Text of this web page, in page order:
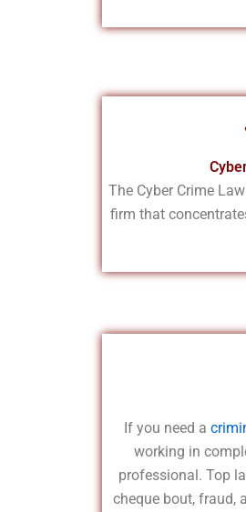
The Cyber Crime
firm that
If you need a
working in
professional. Top
cheque bout, fraud,